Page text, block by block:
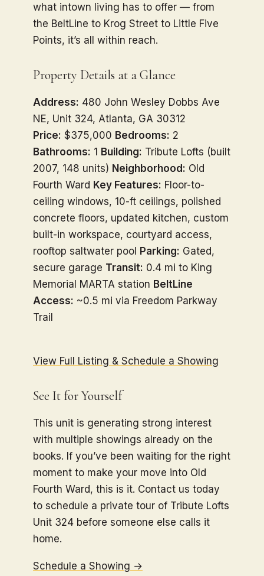
what intown living has to offer — from
the BeltLine to Krog Street to Little Five
Points, it’s all within reach.
Property Details at a Glance
Address: 480 John Wesley Dobbs Ave
NE, Unit 324, Atlanta, GA 30312
Price: $375,000 Bedrooms: 2
Bathrooms: 1 Building: Tribute Lofts (built
2007, 148 units) Neighborhood: Old
Fourth Ward Key Features: Floor-to-
ceiling windows, 10-ft ceilings, polished
concrete floors, updated kitchen, custom
built-in workspace, courtyard access,
rooftop saltwater pool Parking: Gated,
secure garage Transit: 0.4 mi to King
Memorial MARTA station BeltLine
Access: ~0.5 mi via Freedom Parkway
Trail
View Full Listing & Schedule a Showing
See It for Yourself
This unit is generating strong interest
with multiple showings already on the
books. If you’ve been waiting for the right
moment to make your move into Old
Fourth Ward, this is it. Contact us today
to schedule a private tour of Tribute Lofts
Unit 324 before someone else calls it
home.
Schedule a Showing →